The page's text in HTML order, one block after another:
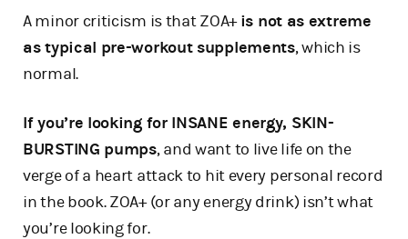
A minor criticism is that ZOA+is not as extreme
as typical pre-workout supplements, which is
normal.
If you’re looking for INSANE energy, SKIN-
BURSTING pumps, and want to live life on the
verge of a heart attack to hit every personal record
in the book. ZOA+ (or any energy drink) isn’t what
you’re looking for.